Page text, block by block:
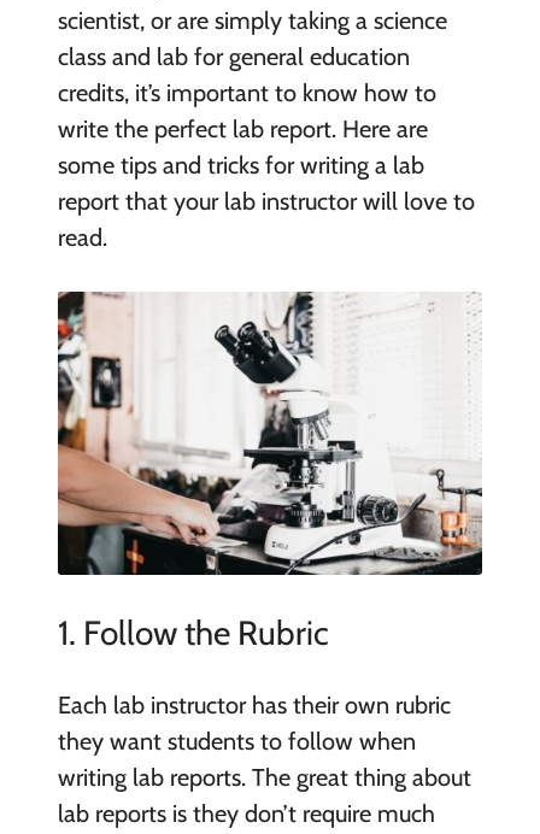
scientist, or are simply taking a science
class and lab for general education
credits, it’s important to know how to
write the perfect lab report. Here are
some tips and tricks for writing a lab
report that your lab instructor will love to
read.
1. Follow the Rubric
Each lab instructor has their own rubric
they want students to follow when
writing lab reports. The great thing about
lab reports is they don’t require much